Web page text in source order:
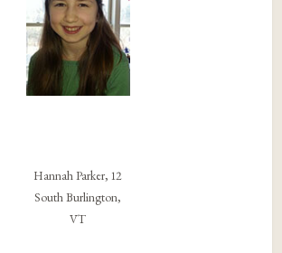
Hannah Parker, 12
South Burlington,
VT